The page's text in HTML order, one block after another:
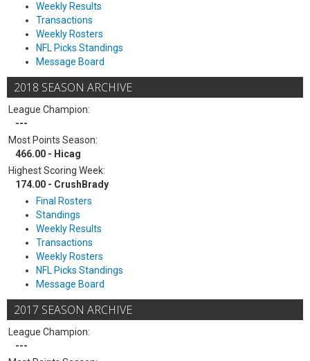
Weekly Results
Transactions
Weekly Rosters
NFL Picks Standings
Message Board
2018 SEASON ARCHIVE
League Champion:
---
Most Points Season:
466.00 - Hicag
Highest Scoring Week:
174.00 - CrushBrady
Final Rosters
Standings
Weekly Results
Transactions
Weekly Rosters
NFL Picks Standings
Message Board
2017 SEASON ARCHIVE
League Champion:
---